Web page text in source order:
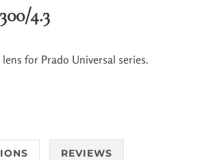
4.3
for Prado Universal series.
REVIEWS